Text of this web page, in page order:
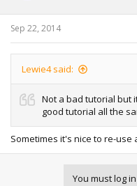
Sep 22, 2014
Lewie4 said:
Not a bad tutorial but
good tutorial all the
Sometimes it's nice to re-use
You must log